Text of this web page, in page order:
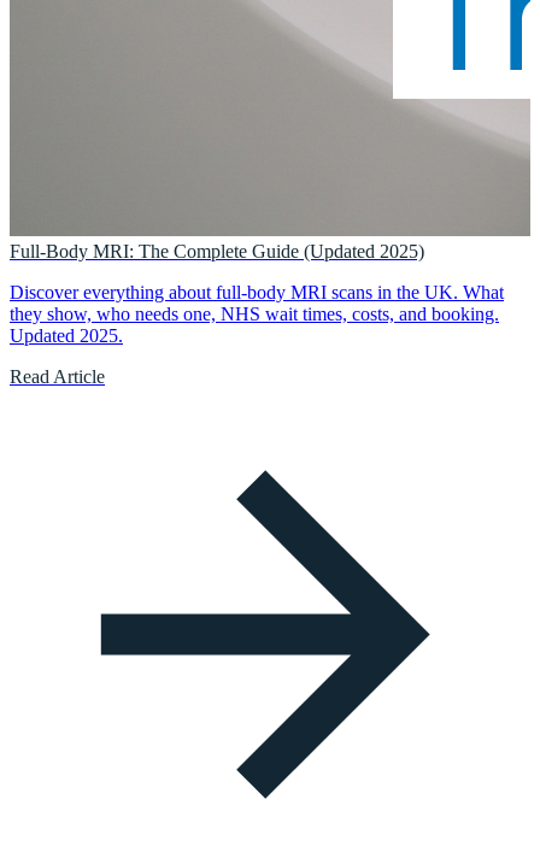
Full-Body MRI: The Complete Guide (Updated 2025)
Discover everything about full-body MRI scans in the UK. What
they show, who needs one, NHS wait times, costs, and booking.
Updated 2025.
Read Article